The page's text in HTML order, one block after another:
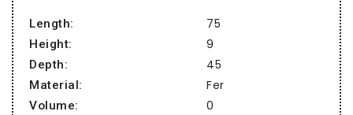
Length: 75
Height: 9
Depth: 45
Material: Fer
Volume: 0